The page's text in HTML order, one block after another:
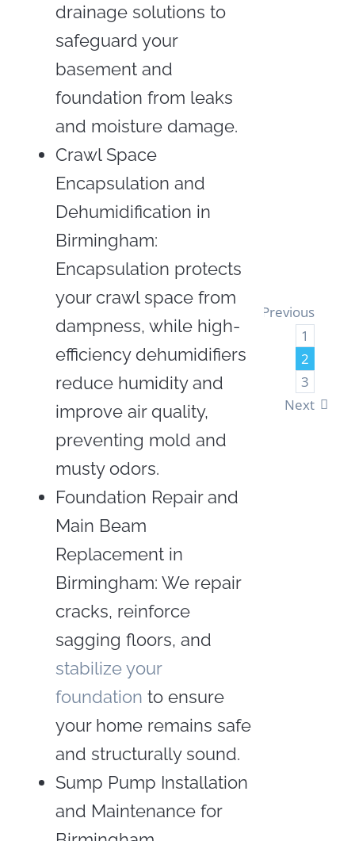
drainage solutions to
safeguard your
basement and
foundation from leaks
and moisture damage.
Crawl Space
Encapsulation and
Dehumidification in
Birmingham:
Encapsulation protects
your crawl space from
dampness, while high-
efficiency dehumidifiers
reduce humidity and
improve air quality,
preventing mold and
musty odors.
Foundation Repair and
Main Beam
Replacement in
Birmingham: We repair
cracks, reinforce
sagging floors, and
stabilize your
foundation to ensure
your home remains safe
and structurally sound.
Sump Pump Installation
and Maintenance for
and
Previous
1
2
3
Next